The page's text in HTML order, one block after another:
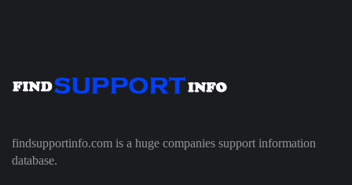
findsupportinfo.com is a huge companies support information
database.